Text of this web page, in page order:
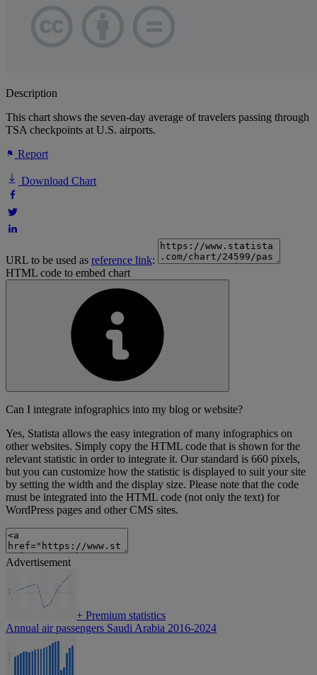
Description
This chart shows the seven-day average of travelers passing through
TSA checkpoints at U.S. airports.
Report
Download Chart
URL to be used as reference link:
HTML code to embed chart
Can I integrate infographics into my blog or website?
Yes, Statista allows the easy integration of many infographics on
other websites. Simply copy the HTML code that is shown for the
relevant statistic in order to integrate it. Our standard is 660 pixels,
but you can customize how the statistic is displayed to suit your site
by setting the width and the display size. Please note that the code
must be integrated into the HTML code (not only the text) for
WordPress pages and other CMS sites.
Advertisement
+ Premium statistics
Annual air passengers Saudi Arabia 2016-2024